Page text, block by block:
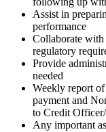
Assist in
performance
Collaborate with
regulatory
Provide
needed
Weekly report
payment and
to Credit
Any important